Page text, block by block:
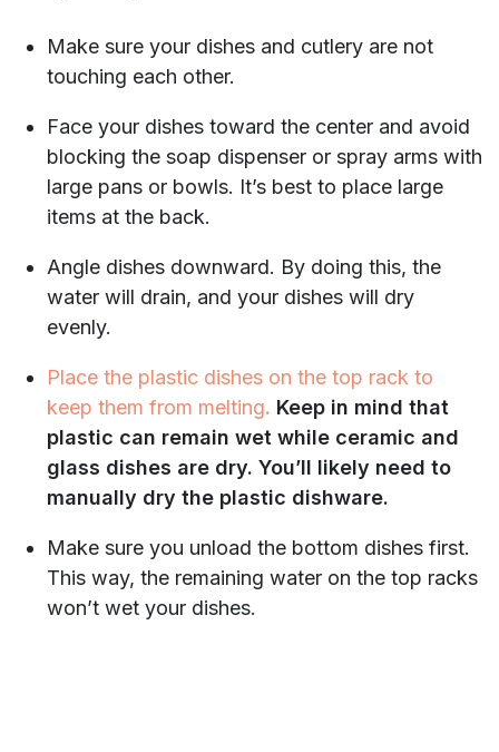
Make sure your dishes and cutlery are not
touching each other.
Face your dishes toward the center and avoid
blocking the soap dispenser or spray arms with
large pans or bowls. It’s best to place large
items at the back.
Angle dishes downward. By doing this, the
water will drain, and your dishes will dry
evenly.
Place the plastic dishes on the top rack to
keep them from melting. Keep in mind that
plastic can remain wet while ceramic and
glass dishes are dry. You’ll likely need to
manually dry the plastic dishware.
Make sure you unload the bottom dishes first.
This way, the remaining water on the top racks
won’t wet your dishes.